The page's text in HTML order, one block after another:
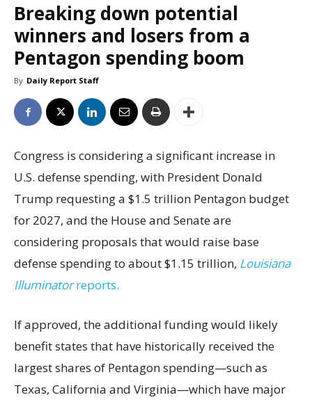
Breaking down potential
winners and losers from a
Pentagon spending boom
By Daily Report Staff
Congress is considering a significant increase in
U.S. defense spending, with President Donald
Trump requesting a $1.5 trillion Pentagon budget
for 2027, and the House and Senate are
considering proposals that would raise base
defense spending to about $1.15 trillion, Louisiana
Illuminatorreports.
If approved, the additional funding would likely
benefit states that have historically received the
largest shares of Pentagon spending—such as
Texas, California and Virginia—which have major